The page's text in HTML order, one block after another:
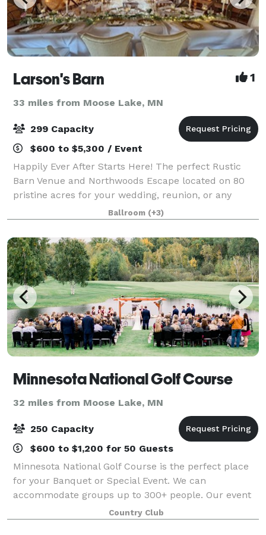
Larson's Barn 1
33 miles from Moose Lake, MN
299 Capacity
$600 to $5,300 / Event
Happily Ever After Starts Here! The perfect Rustic
Barn Venue and Northwoods Escape located on 80
pristine acres for your wedding, reunion, or any
occasion! Guest camping, area lodging, lakes, parks,
golf courses, and restaurants. The Barn
Ballroom (+3)
Minnesota National Golf Course
32 miles from Moose Lake, MN
250 Capacity
$600 to $1,200 for 50 Guests
Minnesota National Golf Course is the perfect place
for your Banquet or Special Event. We can
accommodate groups up to 300+ people. Our event
menu can fit any budget. Whether it is appetizers, a
buffet, or plated dinner service, your guest
Country Club